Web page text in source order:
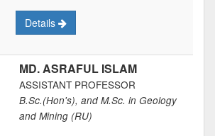
Details
MD. ASRAFUL ISLAM
ASSISTANT PROFESSOR
B.Sc.(Hon's), and M.Sc. in Geology
and Mining (RU)